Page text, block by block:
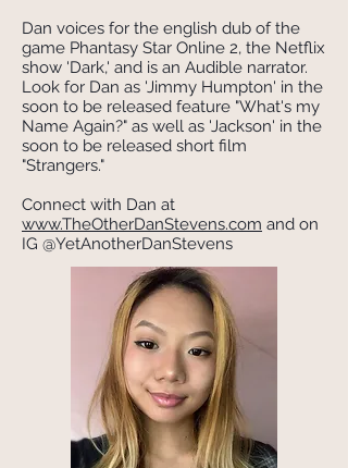
Dan voices for the english dub of the
game Phantasy Star Online 2, the Netflix
show 'Dark,' and is an Audible narrator.
Look for Dan as 'Jimmy Humpton' in the
soon to be released feature "What's my
Name Again?" as well as 'Jackson' in the
soon to be released short film
"Strangers."
Connect with Dan at
www.TheOtherDanStevens.com and on
IG @YetAnotherDanStevens